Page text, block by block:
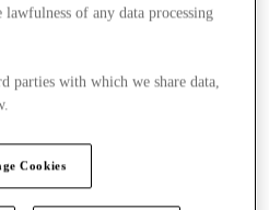
of any data processing
parties with which we share data,
Cookies